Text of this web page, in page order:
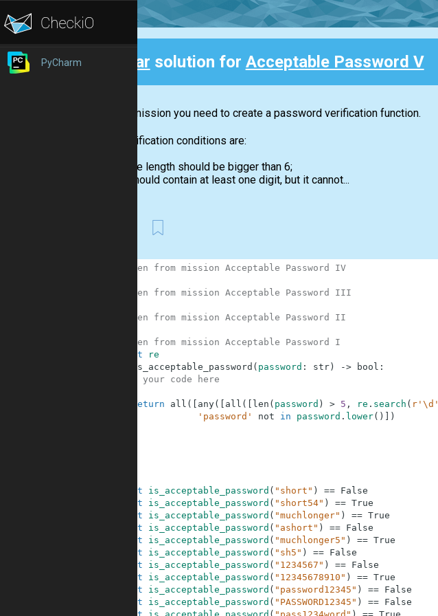
PyCharm Clear solution for Acceptable Password V
In this mission you need to create a password verification function.
The verification conditions are:
the length should be bigger than 6;
should contain at least one digit, but it cannot...
# Taken from mission Acceptable Password IV
# Taken from mission Acceptable Password III
# Taken from mission Acceptable Password II
# Taken from mission Acceptable Password I
import
re
is_acceptable_password ( password : str) -> bool :
# your code here
return all ( any( all ( len ( password ) > 5 , re . search ( r'\d'
'password'
not in password . lower( ) )
assert is_acceptable_password ( "short" ) ==
False
assert
is_acceptable_password ( "short54" ) == True
assert
is_acceptable_password ( "muchlonger" ) == True
assert
is_acceptable_password ( "ashort" ) ==
False
assert
is_acceptable_password ( "muchlonger5" ) == True
assert
is_acceptable_password ( "sh5" ) ==
False
assert
is_acceptable_password ( "1234567" ) ==
False
assert
is_acceptable_password ( "12345678910" ) == True
assert
is_acceptable_password ( "password12345" ) ==
False
assert
is_acceptable_password ( "PASSWORD12345" ) ==
False